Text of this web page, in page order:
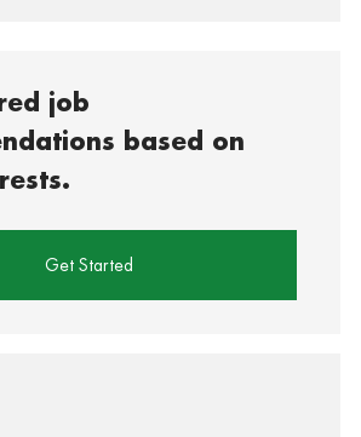
job
based on
Get Started